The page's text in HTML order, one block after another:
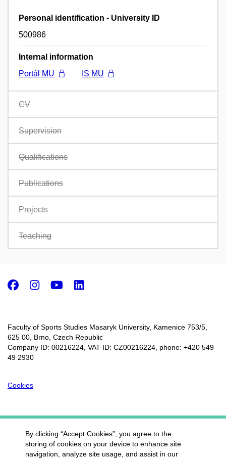
Personal identification - University ID
500986
Internal information
Portál MU
IS MU
CV
Supervision
Qualifications
Publications
Projects
Teaching
Faculty of Sports Studies Masaryk University, Kamenice 753/5​,
625 00, Brno, Czech Republic
Company ID: 00216224, VAT ID: CZ00216224, phone: +420 549
49 2930
Cookies
Facebook
Instagram
Youtube
LinkedIn
By clicking “Accept Cookies”, you agree to the
storing of cookies on your device to enhance site
navigation, analyze site usage, and assist in our